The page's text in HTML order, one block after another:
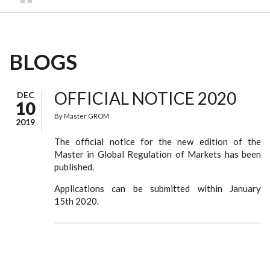
BLOGS
DEC
10
2019
OFFICIAL NOTICE 2020
By Master GROM
The official notice for the new edition of the
Master in Global Regulation of Markets has been
published.
Applications can be submitted within January
15th 2020.